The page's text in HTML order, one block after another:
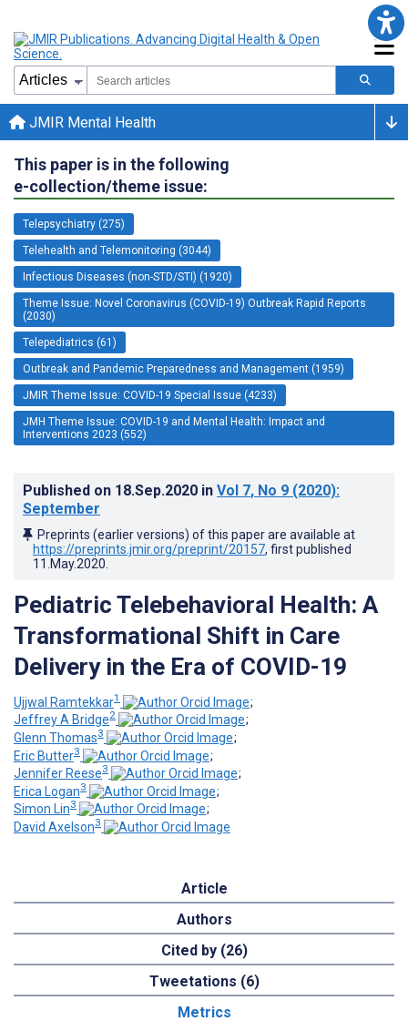
JMIR Mental Health
This paper is in the following
e-collection/theme issue:
Telepsychiatry (275)
Telehealth and Telemonitoring (3044)
Infectious Diseases (non-STD/STI) (1920)
Theme Issue: Novel Coronavirus (COVID-19) Outbreak Rapid Reports
(2030)
Telepediatrics (61)
Outbreak and Pandemic Preparedness and Management (1959)
JMIR Theme Issue: COVID-19 Special Issue (4233)
JMH Theme Issue: COVID-19 and Mental Health: Impact and
Interventions 2023 (552)
Published on 18.Sep.2020 in Vol 7, No 9 (2020):
September
Preprints (earlier versions) of this paper are available at
https://preprints.jmir.org/preprint/20157, first published
11.May.2020
Pediatric Telebehavioral Health: A
Transformational Shift in Care
Delivery in the Era of COVID-19
Ujjwal Ramtekkar1
;
Jeffrey A Bridge2
;
Glenn Thomas3
;
Eric Butter3
;
Jennifer Reese3
;
Erica Logan3
;
Simon Lin3
;
David Axelson3
Article
Authors
Cited by (26)
Tweetations (6)
Metrics